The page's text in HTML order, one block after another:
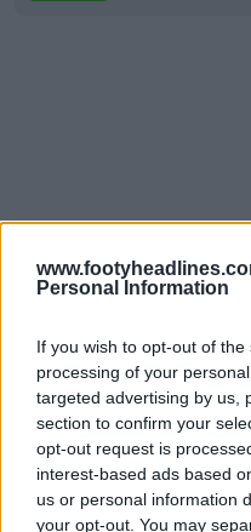
Personal Information
If you wish to opt-out of
processing of your
targeted advertising by us,
section to confirm your
opt-out request is
interest-based ads based
us or personal information
your opt-out. You may